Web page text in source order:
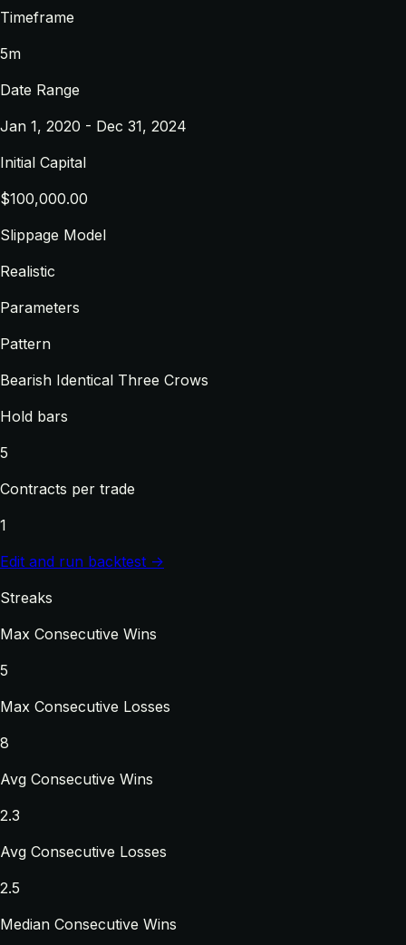
Timeframe
5m
Date Range
Jan 1, 2020 - Dec 31, 2024
Initial Capital
$100,000.00
Slippage Model
Realistic
Parameters
Pattern
Bearish Identical Three Crows
Hold bars
5
Contracts per trade
1
Edit and run backtest →
Streaks
Max Consecutive Wins
5
Max Consecutive Losses
8
Avg Consecutive Wins
2.3
Avg Consecutive Losses
2.5
Median Consecutive Wins